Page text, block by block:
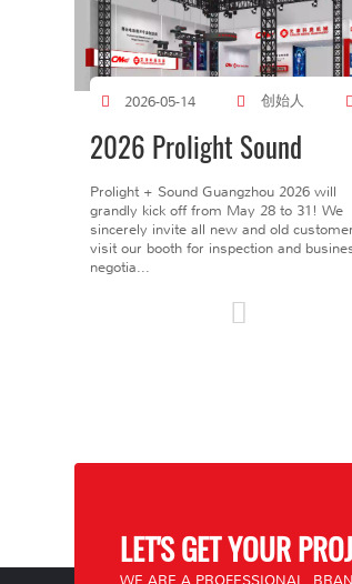
2026-05-14 创始人
2026 Prolight Sound
Prolight + Sound Guangzhou 2026 will
grandly kick off from May 28 to 31! We
sincerely invite all new and old
visit our booth for inspection and
negotia...
LET'S GET YOUR
WE ARE A PROFESSIONAL,